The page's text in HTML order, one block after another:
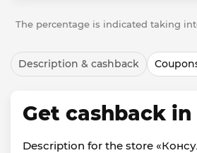
The percentage is indicated taking
Description & cashback
Get cashback
Description for the store